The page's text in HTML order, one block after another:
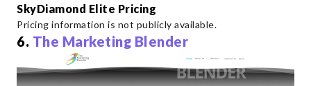
SkyDiamond Elite Pricing
Pricing information is not publicly available.
6. The Marketing Blender